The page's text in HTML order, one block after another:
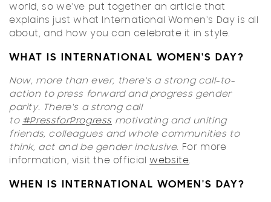
world, so we've put together an article that
explains just what International Women's Day is all
about, and how you can celebrate it in style.
WHAT IS INTERNATIONAL WOMEN'S DAY?
Now, more than ever, there's a strong call-to-
action to press forward and progress gender
parity. There's a strong call
to #PressforProgress motivating and uniting
friends, colleagues and whole communities to
think, act and be gender inclusive. For more
information, visit the official website.
WHEN IS INTERNATIONAL WOMEN'S DAY?